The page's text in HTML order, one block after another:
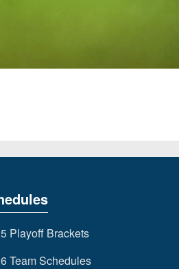
Playoff Brackets
Team Schedules